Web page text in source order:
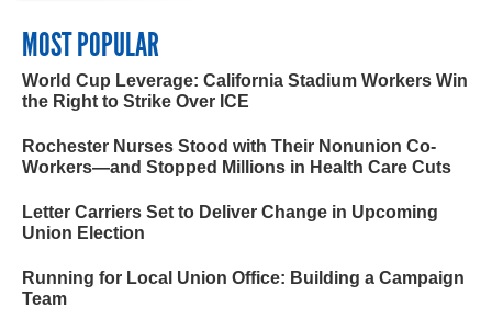
MOST POPULAR
World Cup Leverage: California Stadium Workers Win
the Right to Strike Over ICE
Rochester Nurses Stood with Their Nonunion Co-
Workers—and Stopped Millions in Health Care Cuts
Letter Carriers Set to Deliver Change in Upcoming
Union Election
Running for Local Union Office: Building a Campaign
Team